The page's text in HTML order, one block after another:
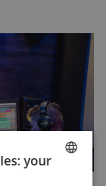
your